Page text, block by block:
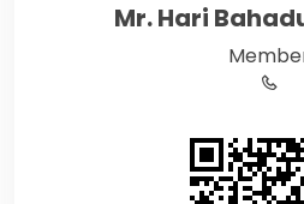
Mr. Hari